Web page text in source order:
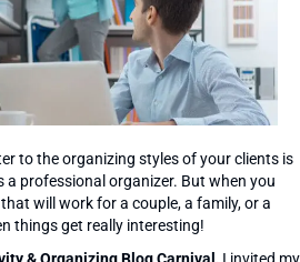
to the organizing styles of your clients is
a professional organizer. But when you
will work for a couple, a family, or a
things get really interesting!
& Organizing Blog Carnival , I invited my